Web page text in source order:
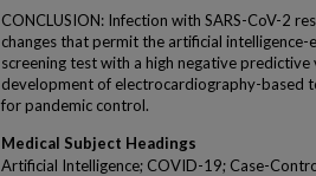
CONCLUSION: Infection with SARS-CoV-2
changes that permit the artificial intelligence-
screening test with a high negative
development of electrocardiography-based
for pandemic control.
Medical Subject Headings
Artificial Intelligence; COVID-19; Case-